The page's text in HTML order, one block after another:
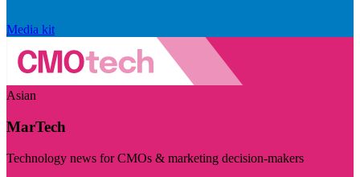
Media kit
Asian
MarTech
Technology news for CMOs & marketing decision-makers